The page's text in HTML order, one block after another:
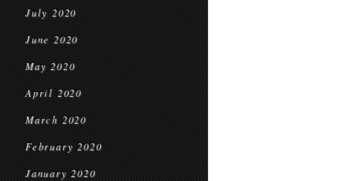
July 2020
June 2020
May 2020
April 2020
March 2020
February 2020
January 2020